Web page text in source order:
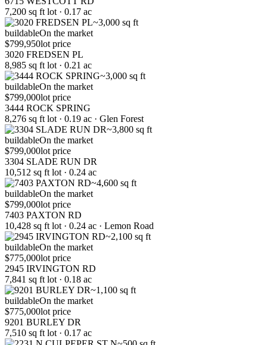
7,200 sq ft lot · 0.17 ac
~3,000 sq ft
buildableOn the market
$799,950lot price
3020 FREDSEN PL
8,985 sq ft lot · 0.21 ac
~3,000 sq ft
buildableOn the market
$799,000lot price
3444 ROCK SPRING
8,276 sq ft lot · 0.19 ac · Glen Forest
~3,800 sq ft
buildableOn the market
$799,000lot price
3304 SLADE RUN DR
10,512 sq ft lot · 0.24 ac
~4,600 sq ft
buildableOn the market
$799,000lot price
7403 PAXTON RD
10,428 sq ft lot · 0.24 ac · Lemon Road
~2,100 sq ft
buildableOn the market
$775,000lot price
2945 IRVINGTON RD
7,841 sq ft lot · 0.18 ac
~1,100 sq ft
buildableOn the market
$775,000lot price
9201 BURLEY DR
7,510 sq ft lot · 0.17 ac